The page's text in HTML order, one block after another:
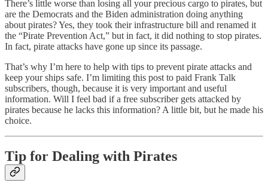
There’s little worse than losing all your precious cargo to pirates, but
are the Democrats and the Biden administration doing anything
about pirates? Yes, they took their infrastructure bill and renamed it
the “Pirate Prevention Act,” but in fact, it did nothing to stop pirates.
In fact, pirate attacks have gone up since its passage.
That’s why I’m here to help with tips to prevent pirate attacks and
keep your ships safe. I’m limiting this post to paid Frank Talk
subscribers, though, because it is very important and useful
information. Will I feel bad if a free subscriber gets attacked by
pirates because he lacks this information? A little bit, but he made his
choice.
Tip for Dealing with Pirates